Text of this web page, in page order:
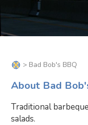
> Bad Bob's BBQ
About Bad
Traditional
salads.